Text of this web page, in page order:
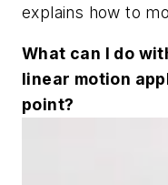
explains how to
What can I do
linear motion
point?